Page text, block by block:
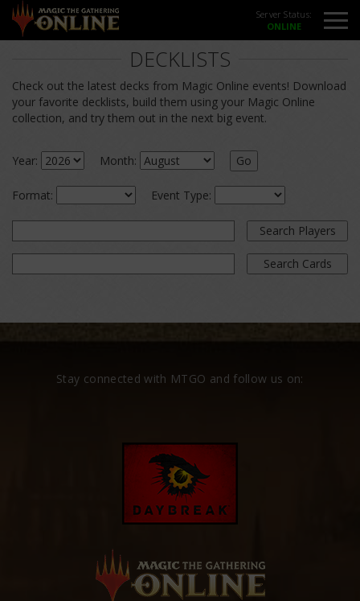
Server Status:
DECKLISTS
Check out the latest decks from Magic Online events! Download
your favorite decklists, build them using your Magic Online
collection, and try them out in the next big event.
Year: Month: Go
Format: Event Type:
Search Players
Search Cards
Stay connected with MTGO and follow us on: